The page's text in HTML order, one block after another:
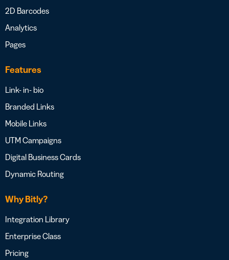
2D Barcodes
Analytics
Pages
Features
Link- in- bio
Branded Links
Mobile Links
UTM Campaigns
Digital Business Cards
Dynamic Routing
Why Bitly?
Integration Library
Enterprise Class
Pricing